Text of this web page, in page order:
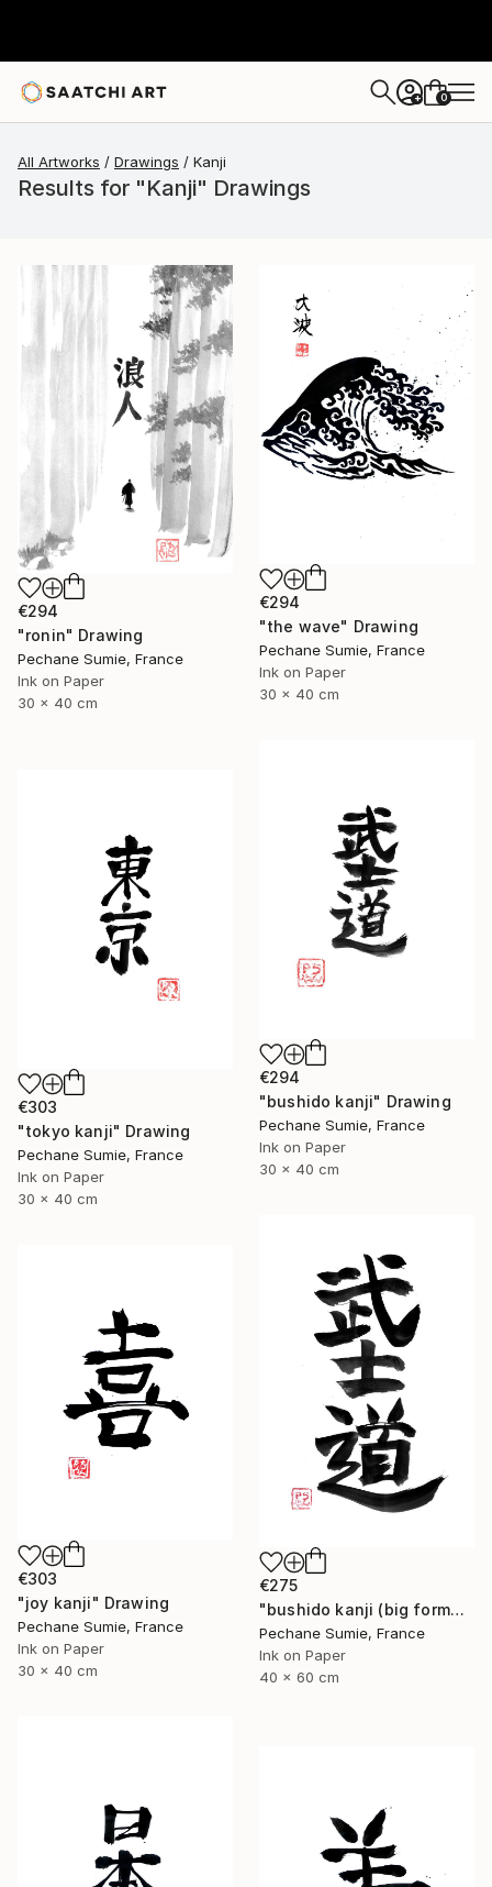
+ 0
All Artworks Drawings Kanji
Results for "Kanji" Drawings
€294
"ronin" Drawing
Pechane Sumie, France
Ink on Paper
30 x 40 cm
€294
"the wave" Drawing
Pechane Sumie, France
Ink on Paper
30 x 40 cm
€294
"bushido kanji" Drawing
Pechane Sumie, France
Ink on Paper
30 x 40 cm
€303
"tokyo kanji" Drawing
Pechane Sumie, France
Ink on Paper
30 x 40 cm
€275
"bushido kanji (big format)" Drawing
Pechane Sumie, France
Ink on Paper
40 x 60 cm
€303
"joy kanji" Drawing
Pechane Sumie, France
Ink on Paper
30 x 40 cm